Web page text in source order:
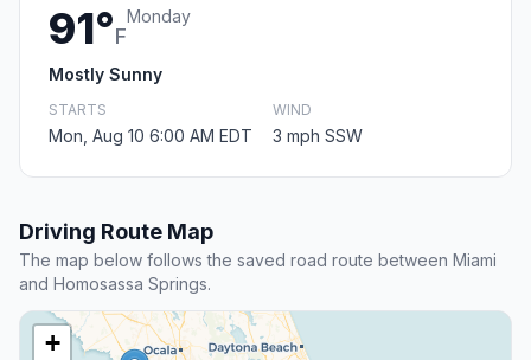
91°F
Monday
Mostly Sunny
STARTS
Mon, Aug 10 6:00 AM EDT
WIND
3 mph SSW
Driving Route Map
The map below follows the saved road route between Miami
and Homosassa Springs.
+